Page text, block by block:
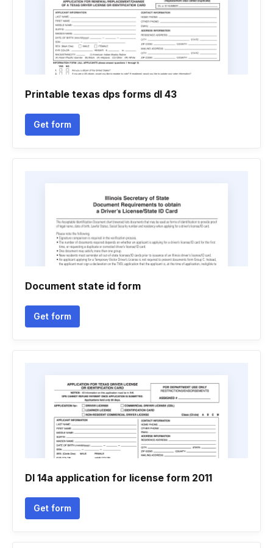
Printable texas dps forms dl 43
Get form
Document state id form
Get form
Dl 14a application for license form 2011
Get form